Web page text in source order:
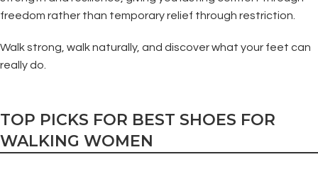
freedom rather than temporary relief through restriction.
Walk strong, walk naturally, and discover what your feet can
really do.
TOP PICKS FOR BEST SHOES FOR
WALKING WOMEN